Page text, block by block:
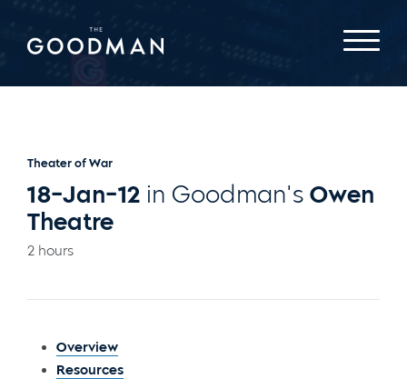
Theater of War
18-Jan-12 in Goodman's Owen
Theatre
2 hours
Overview
Resources